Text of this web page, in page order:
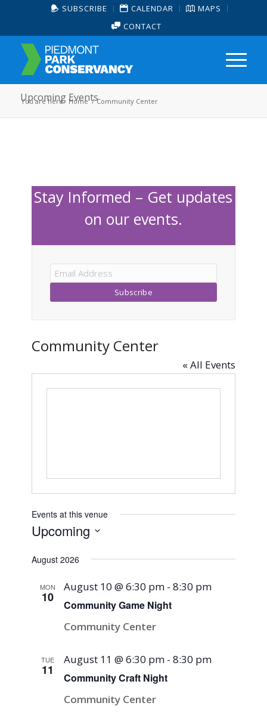
SUBSCRIBE CALENDAR
MAPS
CONTACT
Upcoming Events
You are here: Home / Community Center
Stay Informed – Get updates
on our events.
Community Center
« All Events
Events at this venue
Upcoming
date.
August 2026
MON
10
Community Game Night
August 10 @ 6:30 pm -8:30 pm
Community Center
TUE
11
Community Craft Night
August 11 @ 6:30 pm -8:30 pm
Community Center